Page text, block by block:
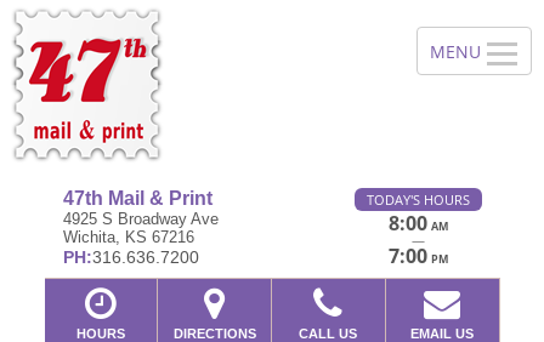
47th Mail & Print
4925 S Broadway Ave
Wichita, KS 67216
PH:316.636.7200
TODAY'S HOURS
8:00 AM
—
7:00 PM
HOURS DIRECTIONS CALL US EMAIL US